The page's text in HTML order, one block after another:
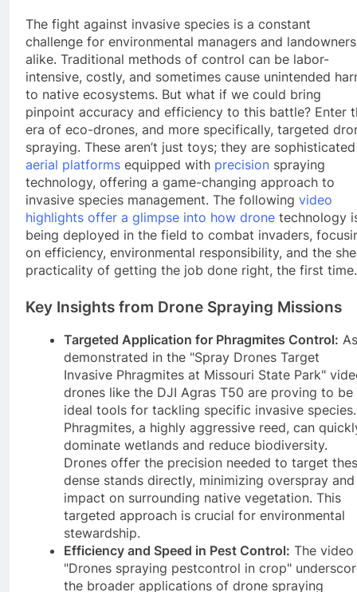
The fight against invasive species is a constant
challenge for environmental managers and landowners
alike. Traditional methods of control can be labor-
intensive, costly, and sometimes cause unintended
to native ecosystems. But what if we could bring
pinpoint accuracy and efficiency to this battle? Enter
era of eco-drones, and more specifically, targeted
spraying. These aren’t just toys; they are sophisticated
aerial platforms equipped with precision spraying
technology, offering a game-changing approach to
invasive species management. The following video
highlights offer a glimpse into how drone technology
being deployed in the field to combat invaders,
on efficiency, environmental responsibility, and the
practicality of getting the job done right, the first time.
Key Insights from Drone Spraying Missions
Targeted Application for Phragmites Control: As
demonstrated in the "Spray Drones Target
Invasive Phragmites at Missouri State Park"
drones like the DJI Agras T50 are proving to be
ideal tools for tackling specific invasive species.
Phragmites, a highly aggressive reed, can
dominate wetlands and reduce biodiversity.
Drones offer the precision needed to target
dense stands directly, minimizing overspray and
impact on surrounding native vegetation. This
targeted approach is crucial for environmental
stewardship.
Efficiency and Speed in Pest Control: The video
"Drones spraying pestcontrol in crop"
the broader applications of drone spraying